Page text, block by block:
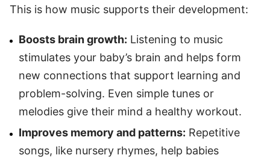
This is how music supports their development:
Boosts brain growth: Listening to music
stimulates your baby’s brain and helps form
new connections that support learning and
problem-solving. Even simple tunes or
melodies give their mind a healthy workout.
Improves memory and patterns: Repetitive
songs, like nursery rhymes, help babies